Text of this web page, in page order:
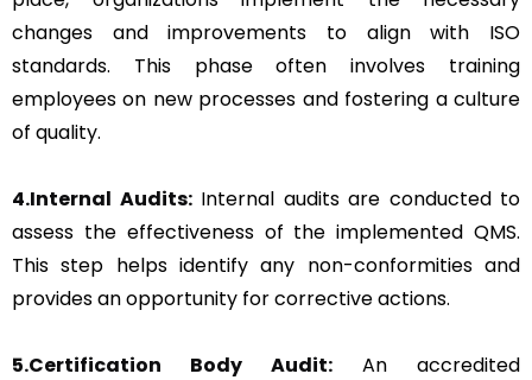
changes and improvements to align with ISO
standards. This phase often involves training
employees on new processes and fostering a culture
of quality.
4.Internal Audits:Internal audits are conducted to
assess the effectiveness of the implemented QMS.
This step helps identify any non-conformities and
provides an opportunity for corrective actions.
5.Certification Body Audit: An accredited